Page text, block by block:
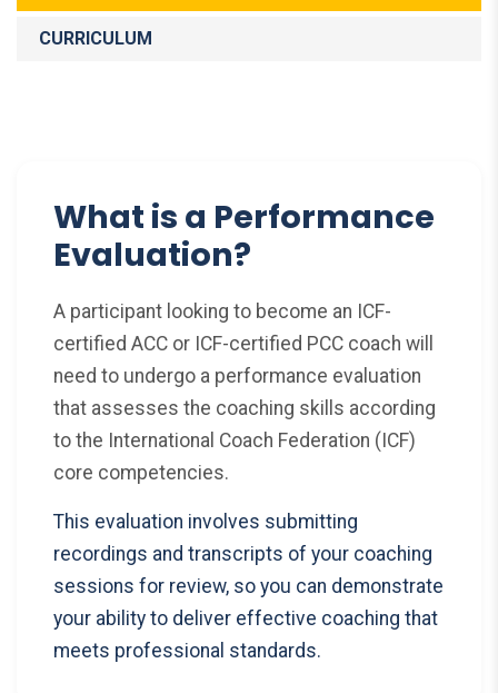
CURRICULUM
What is a Performance
Evaluation?
A participant looking to become an ICF-
certified ACC or ICF-certified PCC coach will
need to undergo a performance evaluation
that assesses the coaching skills according
to the International Coach Federation (ICF)
core competencies.
This evaluation involves submitting
recordings and transcripts of your coaching
sessions for review, so you can demonstrate
your ability to deliver effective coaching that
meets professional standards.